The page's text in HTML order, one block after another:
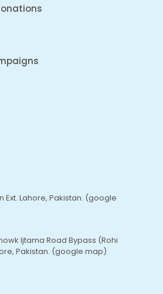
Lahore, Pakistan. (google
Ijtama Road Bypass (Rohi
Pakistan. (google map)